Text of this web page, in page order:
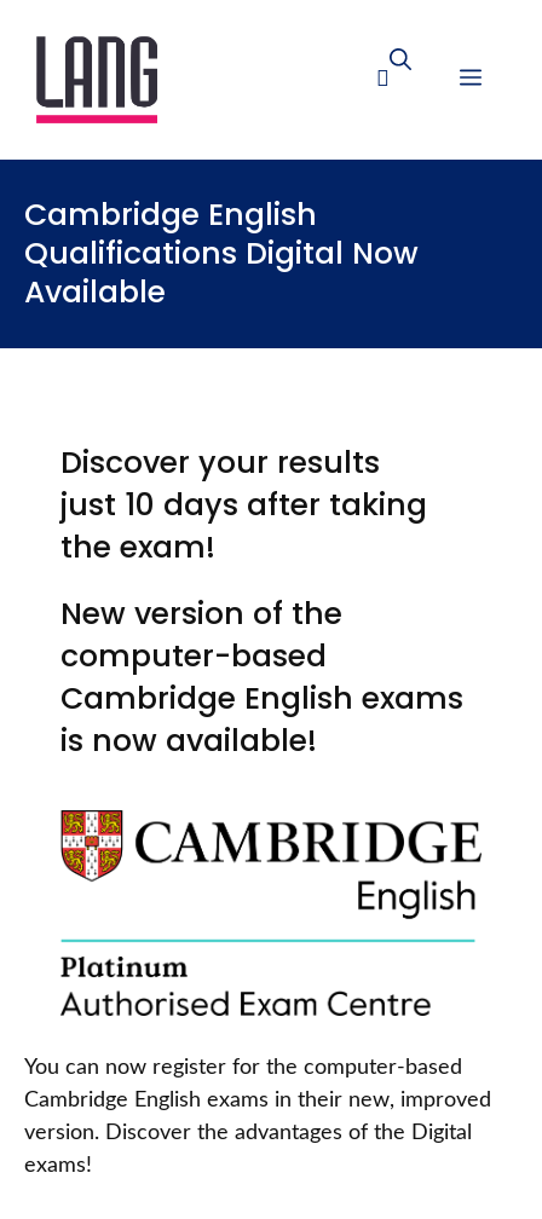
Cambridge English
Qualifications Digital Now
Available
Discover your results
just 10 days after taking
the exam!
New version of the
computer-based
Cambridge English exams
is now available!
You can now register for the computer-based
Cambridge English exams in their new, improved
version. Discover the advantages of the Digital
exams!